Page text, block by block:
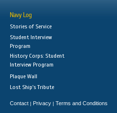
Navy Log
Stories of Service
Student Interview
Program
History Corps: Student
Interview Program
Plaque Wall
Lost Ship's Tribute
Contact | Privacy | Terms and Conditions